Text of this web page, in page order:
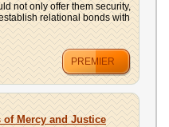
not only offer them security,
relational bonds with
PREMIER
of Mercy and Justice